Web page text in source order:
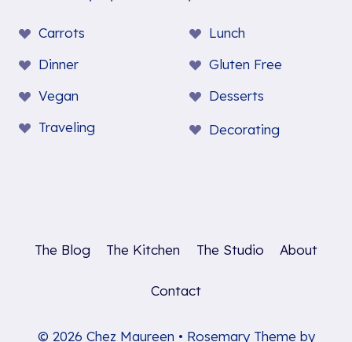
Carrots
Lunch
Dinner
Gluten Free
Vegan
Desserts
Traveling
Decorating
The Blog The Kitchen The Studio About
Contact
© 2026 Chez Maureen • Rosemary Theme by